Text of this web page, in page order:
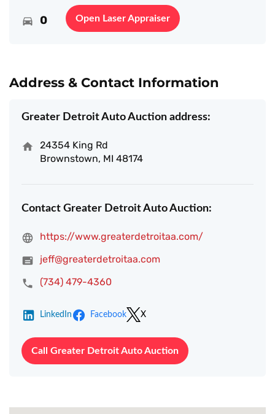
0 Open Laser Appraiser
Address & Contact Information
Greater Detroit Auto Auction address:
24354 King Rd
Brownstown, MI 48174
Contact Greater Detroit Auto Auction:
https://www.greaterdetroitaa.com/
jeff@greaterdetroitaa.com
(734) 479-4360
LinkedIn Facebook X
Call Greater Detroit Auto Auction